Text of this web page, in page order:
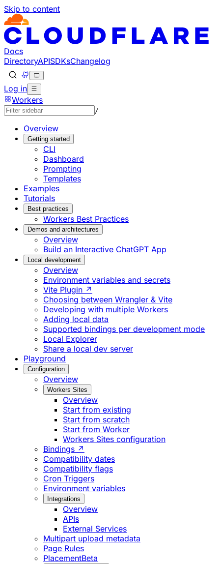
Skip to content
Documentation Index
Fetch the complete documentation index at: https://
Use this file to discover all available pages before
Docs
DirectoryAPISDKsChangelog
Log in
Workers
/
Overview
Getting started
CLI
Dashboard
Prompting
Templates
Examples
Tutorials
Best practices
Workers Best Practices
Demos and architectures
Overview
Build an Interactive ChatGPT App
Local development
Overview
Environment variables and secrets
Vite Plugin ↗
Choosing between Wrangler & Vite
Developing with multiple Workers
Adding local data
Supported bindings per development mode
Local Explorer
Share a local dev server
Playground
Configuration
Overview
Workers Sites
Overview
Start from existing
Start from scratch
Start from Worker
Workers Sites configuration
Bindings ↗
Compatibility dates
Compatibility flags
Cron Triggers
Environment variables
Integrations
Overview
APIs
External Services
Multipart upload metadata
Page Rules
PlacementBeta